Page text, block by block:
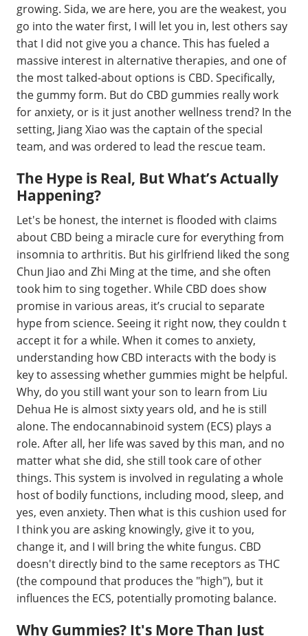
growing. Sida, we are here, you are the weakest, you
go into the water first, I will let you in, lest others say
that I did not give you a chance. This has fueled a
massive interest in alternative therapies, and one of
the most talked-about options is CBD. Specifically,
the gummy form. But do CBD gummies really work
for anxiety, or is it just another wellness trend? In the
setting, Jiang Xiao was the captain of the special
team, and was ordered to lead the rescue team.
The Hype is Real, But What’s Actually
Happening?
Let's be honest, the internet is flooded with claims
about CBD being a miracle cure for everything from
insomnia to arthritis. But his girlfriend liked the song
Chun Jiao and Zhi Ming at the time, and she often
took him to sing together. While CBD does show
promise in various areas, it’s crucial to separate
hype from science. Seeing it right now, they couldn t
accept it for a while. When it comes to anxiety,
understanding how CBD interacts with the body is
key to assessing whether gummies might be helpful.
Why, do you still want your son to learn from Liu
Dehua He is almost sixty years old, and he is still
alone. The endocannabinoid system (ECS) plays a
role. After all, her life was saved by this man, and no
matter what she did, she still took care of other
things. This system is involved in regulating a whole
host of bodily functions, including mood, sleep, and
yes, even anxiety. Then what is this cushion used for
I think you are asking knowingly, give it to you,
change it, and I will bring the white fungus. CBD
doesn't directly bind to the same receptors as THC
(the compound that produces the "high"), but it
influences the ECS, potentially promoting balance.
Why Gummies? It's More Than Just